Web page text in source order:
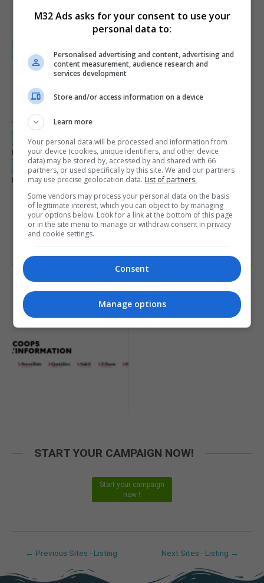
970 x 250
Visit our FAQ for more details about coupons
PRIVACY AND SERVICE TERMS
Terms and Conditions
rdc.m32.media/assets/coop_info/cn2i-terms.pdf
Privacy Policy
rdc.m32.media/assets/coop_info/cn2i-privacy.pdf
Legal Documents Language Availability
English
French
Spanish
LEARN MORE ABOUT THIS
START YOUR CAMPAIGN NOW!
Start your campaign
now !
← Previous Sites - Listing Next Sites - Listing →
M32 Ads asks for your consent to use your
personal data to:
Personalised advertising and content, advertising and
content measurement, audience research and
services development
Store and/or access information on a device
Learn more
Your personal data will be processed and information from
your device (cookies, unique identifiers, and other device
data) may be stored by, accessed by and shared with 66
partners, or used specifically by this site. We and our partners
may use precise geolocation data. List of partners.
Some vendors may process your personal data on the basis
of legitimate interest, which you can object to by managing
your options below. Look for a link at the bottom of this page
or in the site menu to manage or withdraw consent in privacy
and cookie settings.
Consent
Manage options